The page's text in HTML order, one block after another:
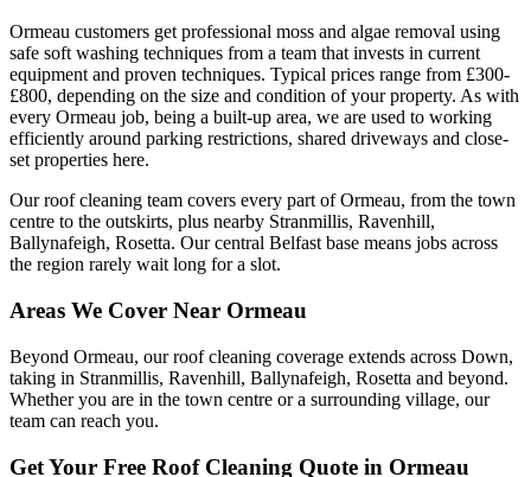
Ormeau customers get professional moss and algae removal using
safe soft washing techniques from a team that invests in current
equipment and proven techniques. Typical prices range from £300-
£800, depending on the size and condition of your property. As with
every Ormeau job, being a built-up area, we are used to working
efficiently around parking restrictions, shared driveways and close-
set properties here.
Our roof cleaning team covers every part of Ormeau, from the town
centre to the outskirts, plus nearby Stranmillis, Ravenhill,
Ballynafeigh, Rosetta. Our central Belfast base means jobs across
the region rarely wait long for a slot.
Areas We Cover Near Ormeau
Beyond Ormeau, our roof cleaning coverage extends across Down,
taking in Stranmillis, Ravenhill, Ballynafeigh, Rosetta and beyond.
Whether you are in the town centre or a surrounding village, our
team can reach you.
Get Your Free Roof Cleaning Quote in Ormeau